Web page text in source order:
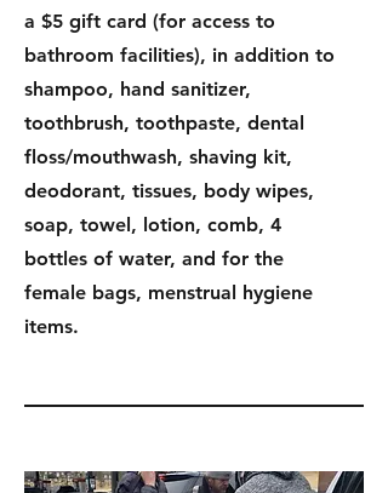
a $5 gift card (for access to
bathroom facilities), in addition to
shampoo, hand sanitizer,
toothbrush, toothpaste, dental
floss/mouthwash, shaving kit,
deodorant, tissues, body wipes,
soap, towel, lotion, comb, 4
bottles of water, and for the
female bags, menstrual hygiene
items.